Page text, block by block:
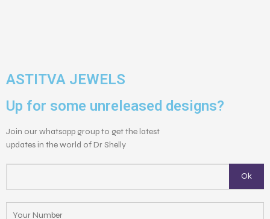
ASTITVA JEWELS
Up for some unreleased designs?
Join our whatsapp group to get the latest
updates in the world of Dr Shelly